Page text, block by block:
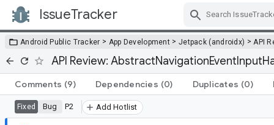
IssueTracker
Android Public Tracker > App Development > Jetpack (androidx) > API
API Review:
Comments (9) Dependencies (0) Duplicates (0)
Fixed Bug P2 Add Hotlist